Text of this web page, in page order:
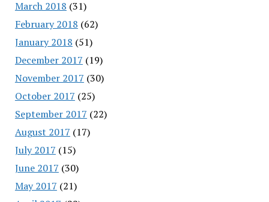
March 2018 (31)
February 2018 (62)
January 2018 (51)
December 2017 (19)
November 2017 (30)
October 2017 (25)
September 2017 (22)
August 2017 (17)
July 2017 (15)
June 2017 (30)
May 2017 (21)